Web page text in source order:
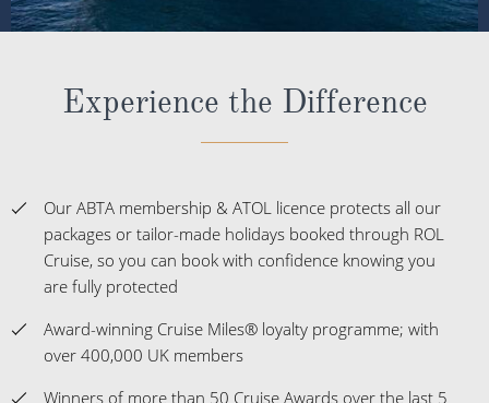
Our ABTA membership & ATOL licence protects all our
packages or tailor-made holidays booked through ROL
Cruise, so you can book with confidence knowing you
Award-winning Cruise Miles® loyalty programme; with
over 400,000 UK members
Winners of more than 50 Cruise Awards over the last 5
The UK's No.1 Independent Cruise Specialist; delivering
impartial advice